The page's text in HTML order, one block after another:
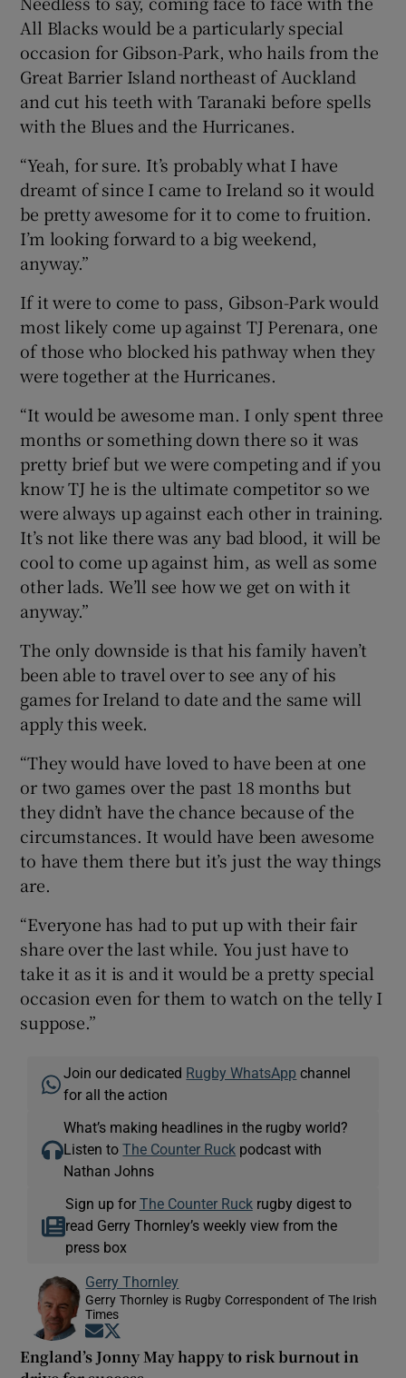
All Blacks would be a particularly special
occasion for Gibson-Park, who hails from the
Great Barrier Island northeast of Auckland
and cut his teeth with Taranaki before spells
with the Blues and the Hurricanes.
“Yeah, for sure. It’s probably what I have
dreamt of since I came to Ireland so it would
be pretty awesome for it to come to fruition.
I’m looking forward to a big weekend,
anyway.”
If it were to come to pass, Gibson-Park would
most likely come up against TJ Perenara, one
of those who blocked his pathway when they
were together at the Hurricanes.
“It would be awesome man. I only spent three
months or something down there so it was
pretty brief but we were competing and if you
know TJ he is the ultimate competitor so we
were always up against each other in training.
It’s not like there was any bad blood, it will be
cool to come up against him, as well as some
other lads. We’ll see how we get on with it
anyway.”
The only downside is that his family haven’t
been able to travel over to see any of his
games for Ireland to date and the same will
apply this week.
“They would have loved to have been at one
or two games over the past 18 months but
they didn’t have the chance because of the
circumstances. It would have been awesome
to have them there but it’s just the way things
are.
“Everyone has had to put up with their fair
share over the last while. You just have to
take it as it is and it would be a pretty special
occasion even for them to watch on the telly I
suppose.”
Join our dedicated Rugby WhatsApp channel
for all the action
What’s making headlines in the rugby world?
Listen toThe Counter Ruck podcast with
Nathan Johns
Sign up for The Counter Ruckrugby digest to
read Gerry Thornley’s weekly view from the
press box
Gerry Thornley
Gerry Thornley is Rugby Correspondent of The Irish
Times
Opens in new window
England’s Jonny May happy to risk burnout in